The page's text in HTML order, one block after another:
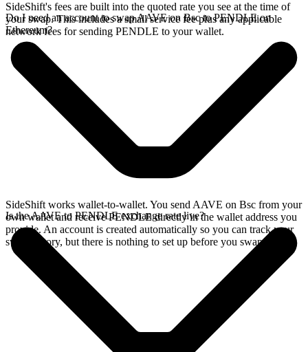
SideShift's fees are built into the quoted rate you see at the time of
your swap. This includes a small service fee plus any applicable
network fees for sending PENDLE to your wallet.
Do I need an account to swap AAVE on Bsc to PENDLE on
Ethereum?
SideShift works wallet-to-wallet. You send AAVE on Bsc from your
own wallet and receive PENDLE directly in the wallet address you
provide. An account is created automatically so you can track your
swap history, but there is nothing to set up before you swap.
Is the AAVE to PENDLE exchange rate live?